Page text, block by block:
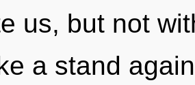
us, but not
a stand